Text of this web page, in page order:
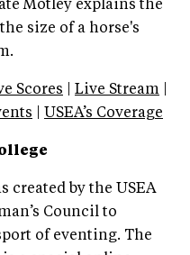
Motley explains the
size of a horse's
Scores Live Stream
USEA’s Coverage
created by the USEA
Council to
of eventing. The